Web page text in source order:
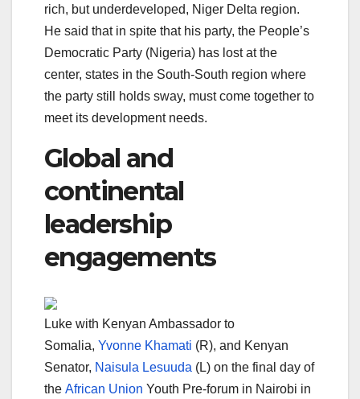
rich, but underdeveloped, Niger Delta region.
He said that in spite that his party, the People’s
Democratic Party (Nigeria) has lost at the
center, states in the South-South region where
the party still holds sway, must come together to
meet its development needs.
Global and
continental
leadership
engagements
Luke with Kenyan Ambassador to
Somalia, Yvonne Khamati (R), and Kenyan
Senator, Naisula Lesuuda (L) on the final day of
the African Union Youth Pre-forum in Nairobi in